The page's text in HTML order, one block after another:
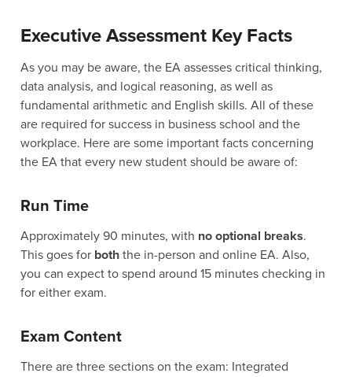
Executive Assessment Key Facts
As you may be aware, the EA assesses critical thinking,
data analysis, and logical reasoning, as well as
fundamental arithmetic and English skills. All of these
are required for success in business school and the
workplace. Here are some important facts concerning
the EA that every new student should be aware of:
Run Time
Approximately 90 minutes, with no optional breaks.
This goes for boththe in-person and online EA. Also,
you can expect to spend around 15 minutes checking in
for either exam.
Exam Content
There are three sections on the exam: Integrated